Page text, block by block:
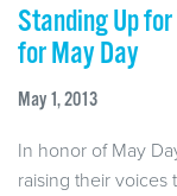
Standing Up
for May Day
May 1, 2013
In honor of May
raising their voices